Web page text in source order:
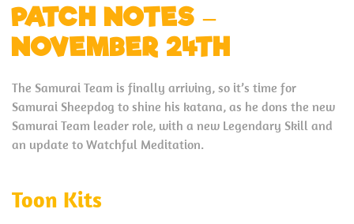
PATCH NOTES –
NOVEMBER 24TH
The Samurai Team is finally arriving, so it’s time for
Samurai Sheepdog to shine his katana, as he dons the new
Samurai Team leader role, with a new Legendary Skill and
an update to Watchful Meditation.
Toon Kits